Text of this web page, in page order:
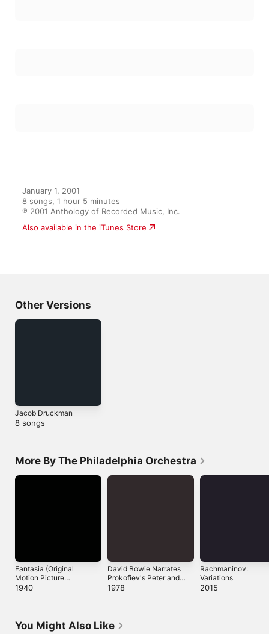
January 1, 2001
8 songs, 1 hour 5 minutes
℗ 2001 Anthology of Recorded Music, Inc.
Also available in the iTunes Store
Other Versions
Jacob Druckman
8 songs
More By The Philadelphia Orchestra
Fantasia (Original
Motion Picture
Soundtrack)
1940
David Bowie Narrates
Prokofiev's Peter and
the Wolf
1978
Rachmaninov:
Variations
2015
You Might Also Like